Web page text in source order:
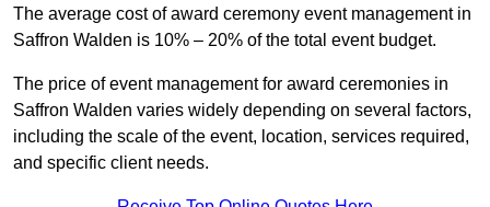
The average cost of award ceremony event management in
Saffron Walden is 10% – 20% of the total event budget.
The price of event management for award ceremonies in
Saffron Walden varies widely depending on several factors,
including the scale of the event, location, services required,
and specific client needs.